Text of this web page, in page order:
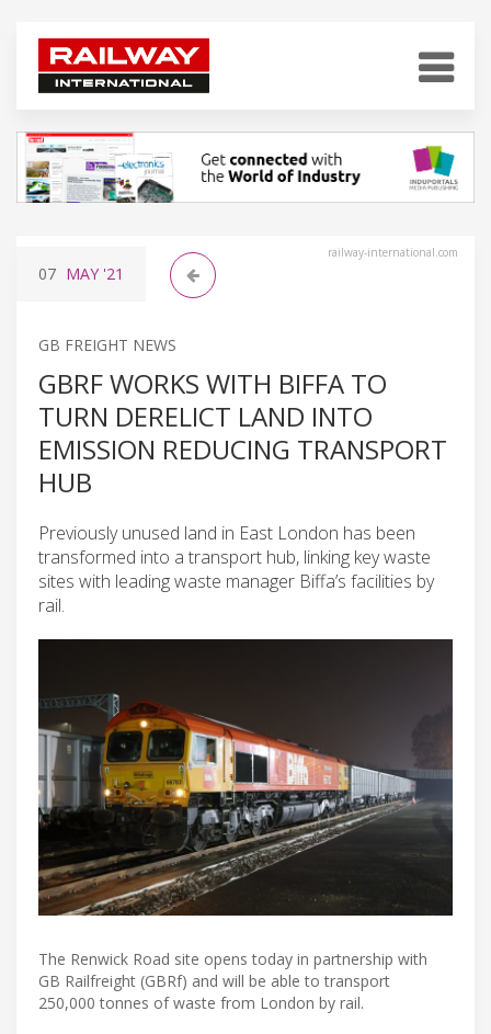
railway-international.com
07 MAY '21
GB FREIGHT NEWS
GBRF WORKS WITH BIFFA TO
TURN DERELICT LAND INTO
EMISSION REDUCING TRANSPORT
HUB
Previously unused land in East London has been
transformed into a transport hub, linking key waste
sites with leading waste manager Biffa’s facilities by
rail.
The Renwick Road site opens today in partnership with
GB Railfreight (GBRf) and will be able to transport
250,000 tonnes of waste from London by rail.